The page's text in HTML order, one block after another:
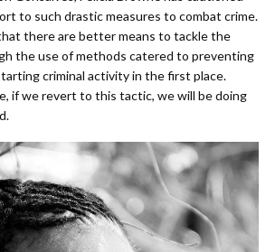
to such drastic measures to combat crime.
there are better means to tackle the
the use of methods catered to preventing
criminal activity in the first place.
if we revert to this tactic, we will be doing